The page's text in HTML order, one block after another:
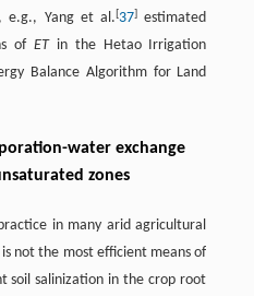
e.g., Yang et al.[37]
estimated
of ETin the Hetao Irrigation
Balance Algorithm for Land
water exchange
zones
in many arid agricultural
not the most efficient means of
soil salinization in the crop root